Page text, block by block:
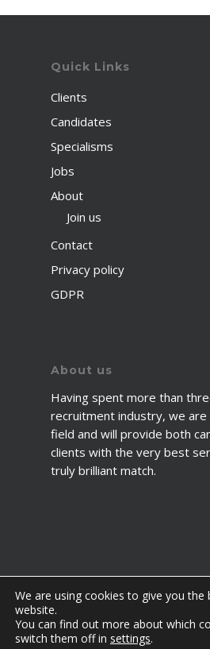
Quick Links
Clients
Candidates
Specialisms
Jobs
About
Join us
Contact
Privacy policy
GDPR
About us
Having spent more than
recruitment industry, we
field and will provide both
clients with the very best
truly brilliant match.
© 2026 2fawcett. All Rights
We are using cookies to give you the
website.
You can find out more about which
switch them off in settings.